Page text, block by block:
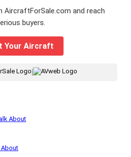
AircraftForSale.com and reach
buyers.
Your Aircraft
About